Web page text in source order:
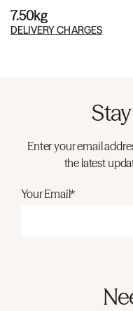
7.50kg
DELIVERY CHARGES
Enter your email
the latest
Your Email*